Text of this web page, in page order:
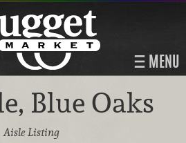
MENU
Blue Oaks
Aisle Listing